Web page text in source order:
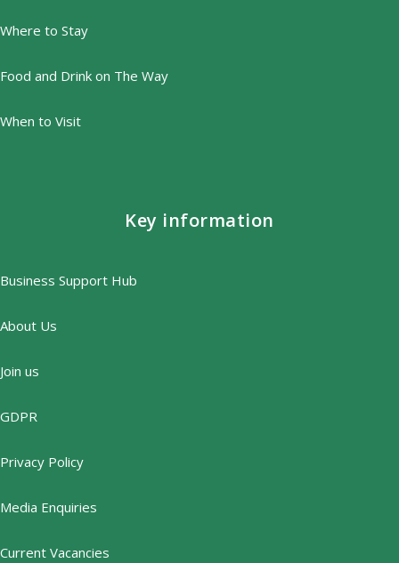
Where to Stay
Food and Drink on The Way
When to Visit
Key information
Business Support Hub
About Us
Join us
GDPR
Privacy Policy
Media Enquiries
Current Vacancies